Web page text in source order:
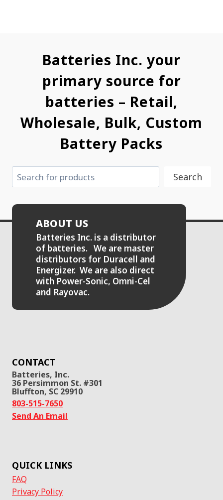
Batteries Inc. your
primary source for
batteries – Retail,
Wholesale, Bulk, Custom
Battery Packs
Search Search
ABOUT US
Batteries Inc. is a distributor
of batteries. We are master
distributors for Duracell and
Energizer. We are also direct
with Power-Sonic, Omni-Cel
and Rayovac.
CONTACT
Batteries, Inc.
36 Persimmon St. #301
Bluffton, SC 29910
803-515-7650
Send An Email
QUICK LINKS
FAQ
Privacy Policy